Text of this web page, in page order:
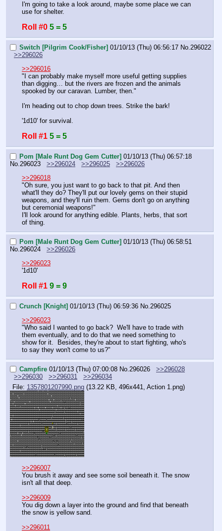
I'm going to take a look around, maybe some place we can
use for shelter.
Roll #0 5 = 5
Switch [Pilgrim Cook/Fisher] 01/10/13 (Thu) 06:56:17 No. 296022
>>296026
>>296016
"I can probably make myself more useful getting supplies
than digging… but the rivers are frozen and the animals
spooked by our caravan. Lumber, then."
I'm heading out to chop down trees. Strike the bark!
'1d10' for survival.
Roll #1 5 = 5
Pom [Male Runt Dog Gem Cutter] 01/10/13 (Thu) 06:57:18
No. 296023 >>296024 >>296025
>>296026
>>296018
"Oh sure, you just want to go back to that pit. And then
what'll they do? They'll put our lovely gems on their stupid
weapons, and they'll ruin them. Gems don't go on anything
but ceremonial weapons!"
I'll look around for anything edible. Plants, herbs, that sort
of thing.
Pom [Male Runt Dog Gem Cutter] 01/10/13 (Thu) 06:58:51
No. 296024
>>296026
>>296023
'1d10'
Roll #1 9 = 9
Crunch [Knight] 01/10/13 (Thu) 06:59:36 No. 296025
>>296023
"Who said I wanted to go back?  We'll have to trade with
them eventually, and to do that we need something to
show for it.  Besides, they're about to start fighting, who's
to say they won't come to us?"
Campfire 01/10/13 (Thu) 07:00:08 No. 296026
>>296028
>>296030
>>296031
>>296034
File: 1357801207990.png (13.22 KB, 496x441, Action 1.png)
>>296007
You brush it away and see some soil beneath it. The snow
isn't all that deep.
>>296009
You dig down a layer into the ground and find that beneath
the snow is yellow sand.
>>296011